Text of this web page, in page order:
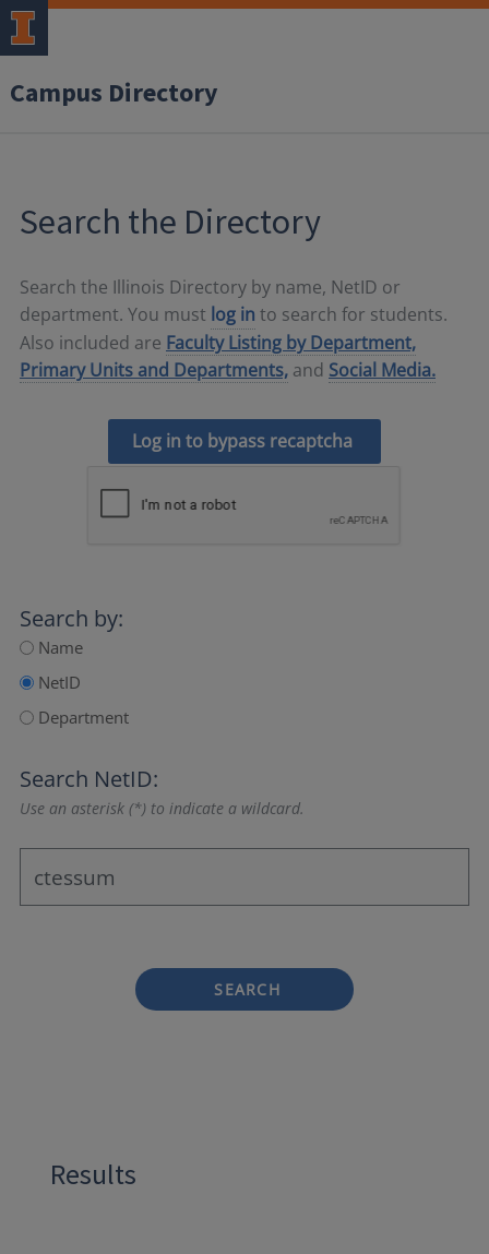
Campus Directory
Search the Directory
Search the Illinois Directory by name, NetID or
department. You must log in to search for students.
Also included are Faculty Listing by Department,
Primary Units and Departments, and Social Media.
Log in to bypass recaptcha
Search by:
Name
NetID
Department
Search NetID:
Use an asterisk (*) to indicate a wildcard.
SEARCH
Results